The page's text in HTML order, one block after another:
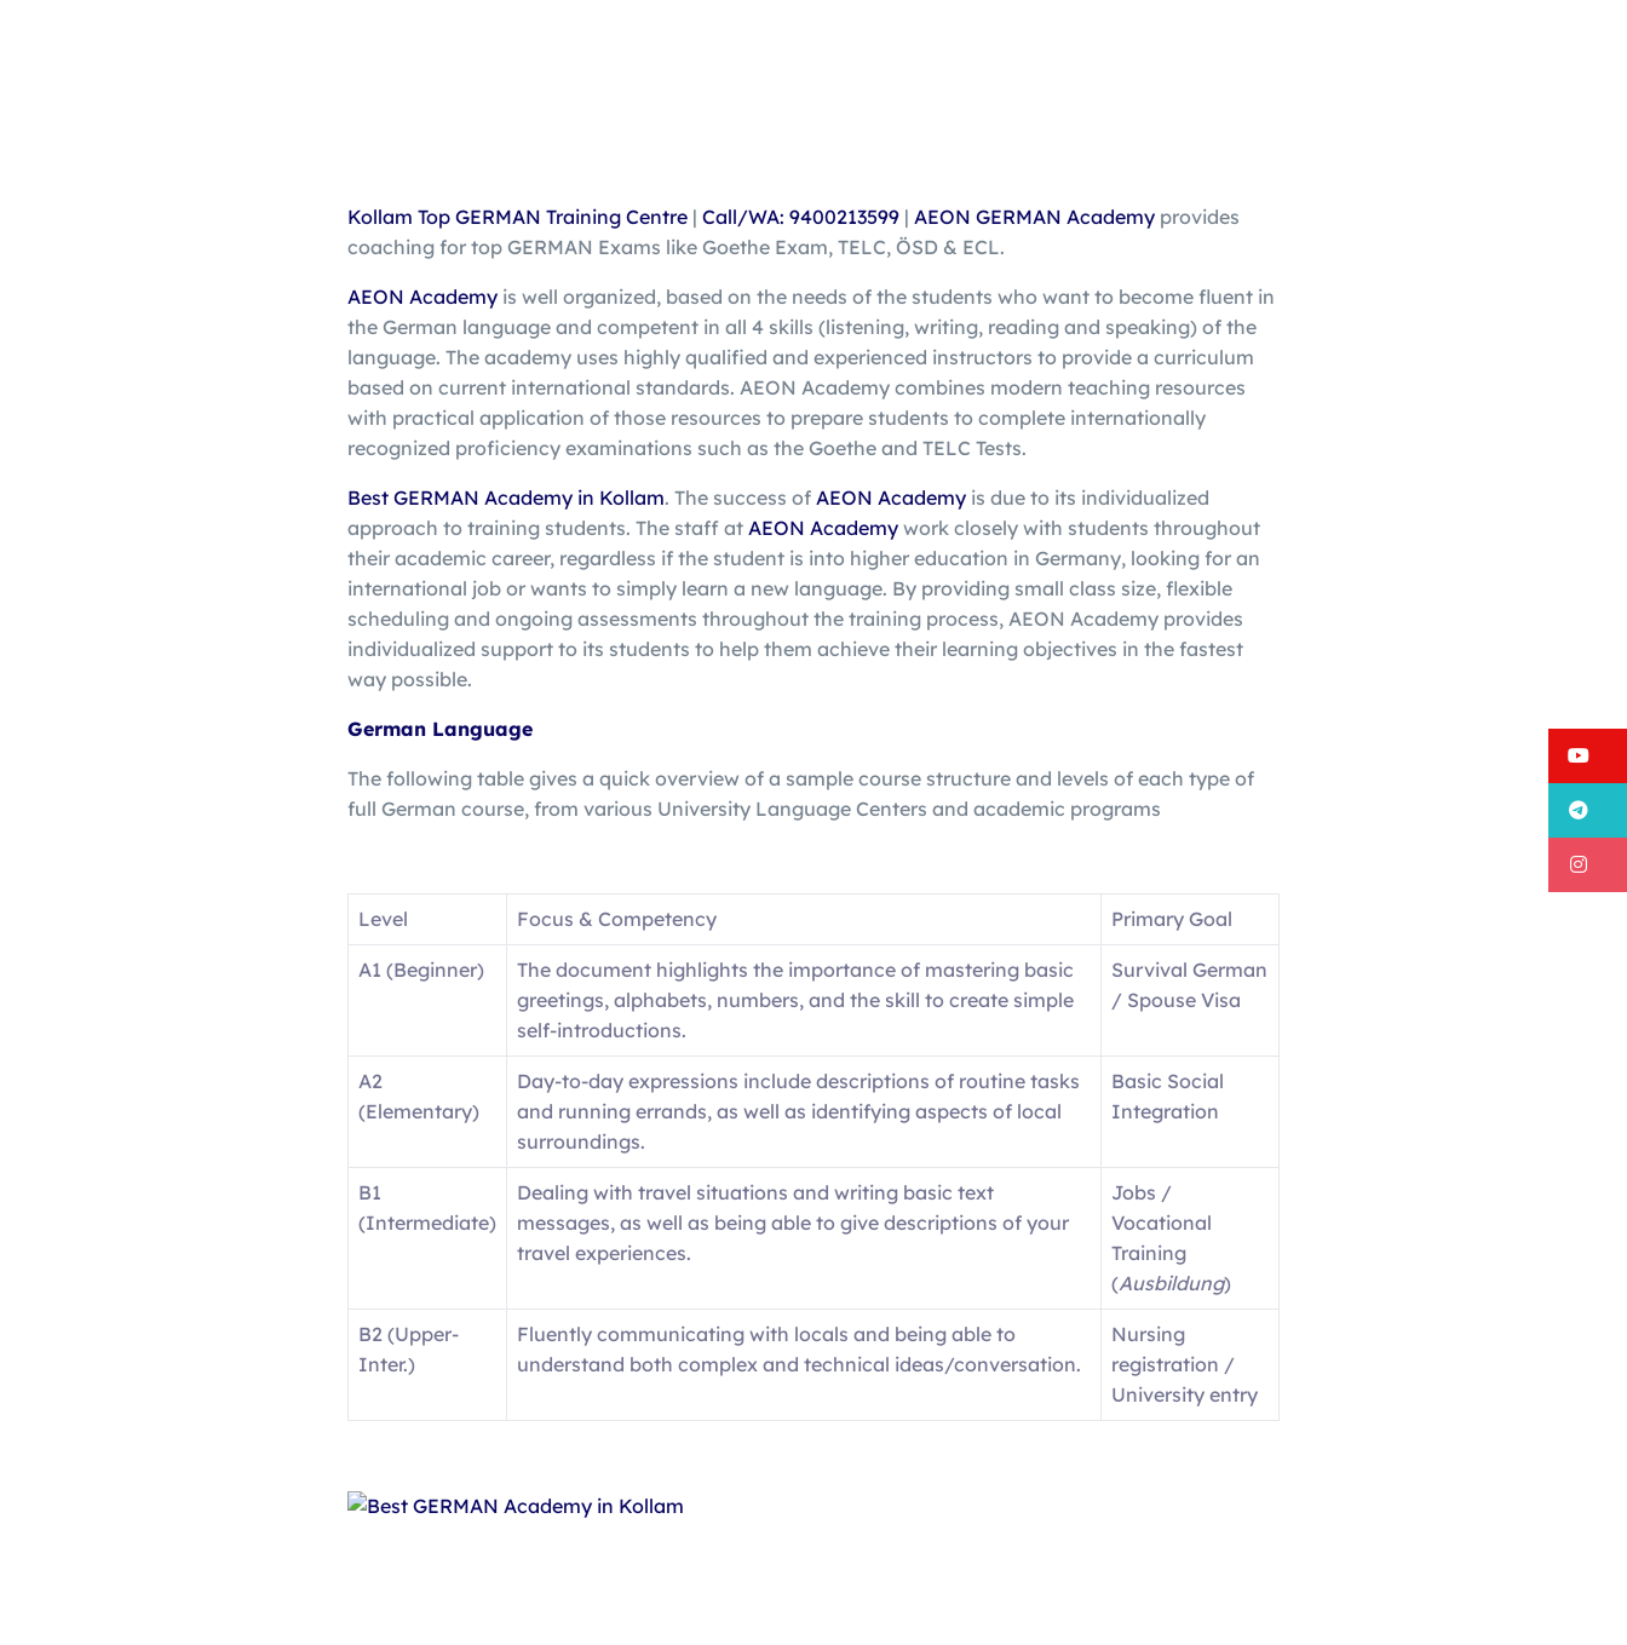
Kollam Top GERMAN Training Centre | Call/WA: 9400213599 | AEON GERMAN Academy provides
coaching for top GERMAN Exams like Goethe Exam, TELC, ÖSD & ECL.
AEON Academy is well organized, based on the needs of the students who want to become fluent in
the German language and competent in all 4 skills (listening, writing, reading and speaking) of the
language. The academy uses highly qualified and experienced instructors to provide a curriculum
based on current international standards. AEON Academy combines modern teaching resources
with practical application of those resources to prepare students to complete internationally
recognized proficiency examinations such as the Goethe and TELC Tests.
Best GERMAN Academy in Kollam. The success of AEON Academy is due to its individualized
approach to training students. The staff at AEON Academy work closely with students throughout
their academic career, regardless if the student is into higher education in Germany, looking for an
international job or wants to simply learn a new language. By providing small class size, flexible
scheduling and ongoing assessments throughout the training process, AEON Academy provides
individualized support to its students to help them achieve their learning objectives in the fastest
way possible.
German Language
The following table gives a quick overview of a sample course structure and levels of each type of
full German course, from various University Language Centers and academic programs
Level Focus & Competency Primary Goal
A1 (Beginner)
The document highlights the importance of mastering basic
greetings, alphabets, numbers, and the skill to create simple
self-introductions.
Survival German
/ Spouse Visa
A2
(Elementary)
Day-to-day expressions include descriptions of routine tasks
and running errands, as well as identifying aspects of local
surroundings.
Basic Social
Integration
B1
(Intermediate)
Dealing with travel situations and writing basic text
messages, as well as being able to give descriptions of your
travel experiences.
Jobs /
Vocational
Training
(Ausbildung)
B2 (Upper-
Inter.)
Fluently communicating with locals and being able to
understand both complex and technical ideas/conversation.
Nursing
registration /
University entry